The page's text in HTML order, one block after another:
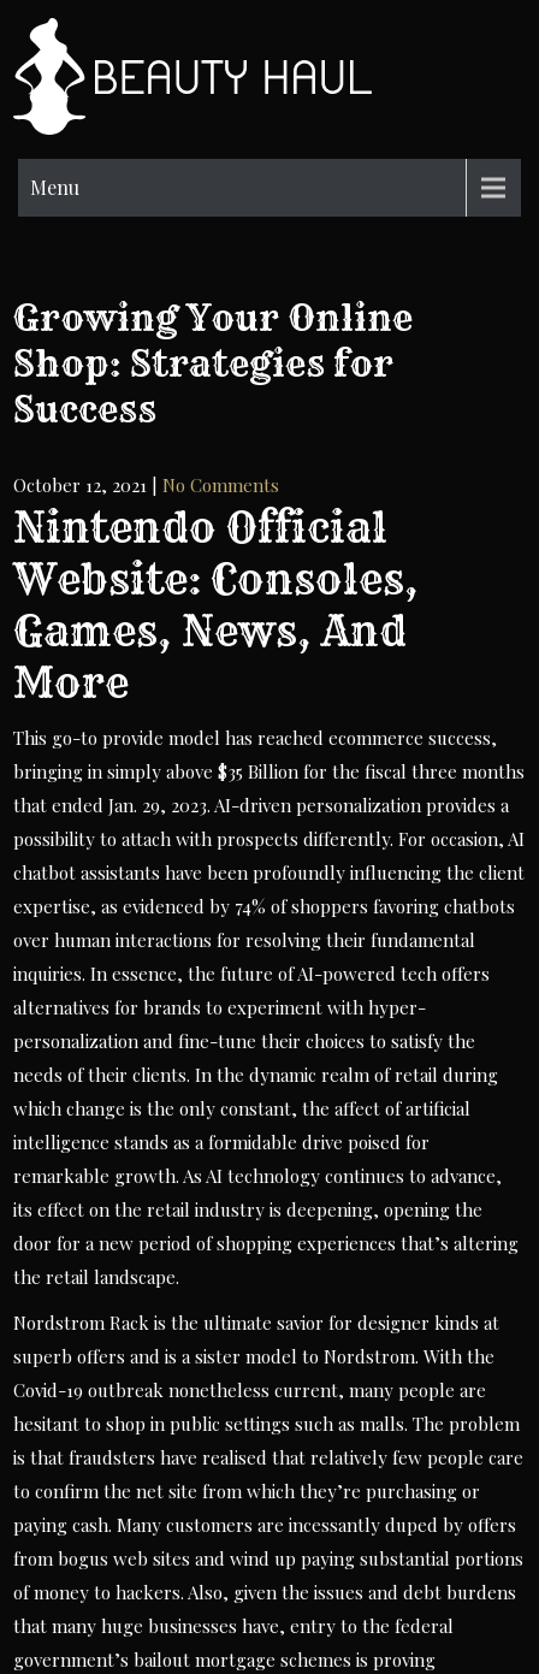
content
Menu
Growing Your Online
Shop: Strategies for
Success
October 12, 2021 |No Comments
Nintendo Official
Website: Consoles,
Games, News, And
More
This go-to provide model has reached ecommerce success,
bringing in simply above $35 Billion for the fiscal three months
that ended Jan. 29, 2023. AI-driven personalization provides a
possibility to attach with prospects differently. For occasion, AI
chatbot assistants have been profoundly influencing the client
expertise, as evidenced by 74% of shoppers favoring chatbots
over human interactions for resolving their fundamental
inquiries. In essence, the future of AI-powered tech offers
alternatives for brands to experiment with hyper-
personalization and fine-tune their choices to satisfy the
needs of their clients. In the dynamic realm of retail during
which change is the only constant, the affect of artificial
intelligence stands as a formidable drive poised for
remarkable growth. As AI technology continues to advance,
its effect on the retail industry is deepening, opening the
door for a new period of shopping experiences that’s altering
the retail landscape.
Nordstrom Rack is the ultimate savior for designer kinds at
superb offers and is a sister model to Nordstrom. With the
Covid-19 outbreak nonetheless current, many people are
hesitant to shop in public settings such as malls. The problem
is that fraudsters have realised that relatively few people care
to confirm the net site from which they’re purchasing or
paying cash. Many customers are incessantly duped by offers
from bogus web sites and wind up paying substantial portions
of money to hackers. Also, given the issues and debt burdens
that many huge businesses have, entry to the federal
government’s bailout mortgage schemes is proving